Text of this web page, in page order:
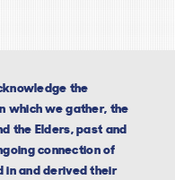
the
which we gather, the
the Elders, past and
connection of
in and derived their